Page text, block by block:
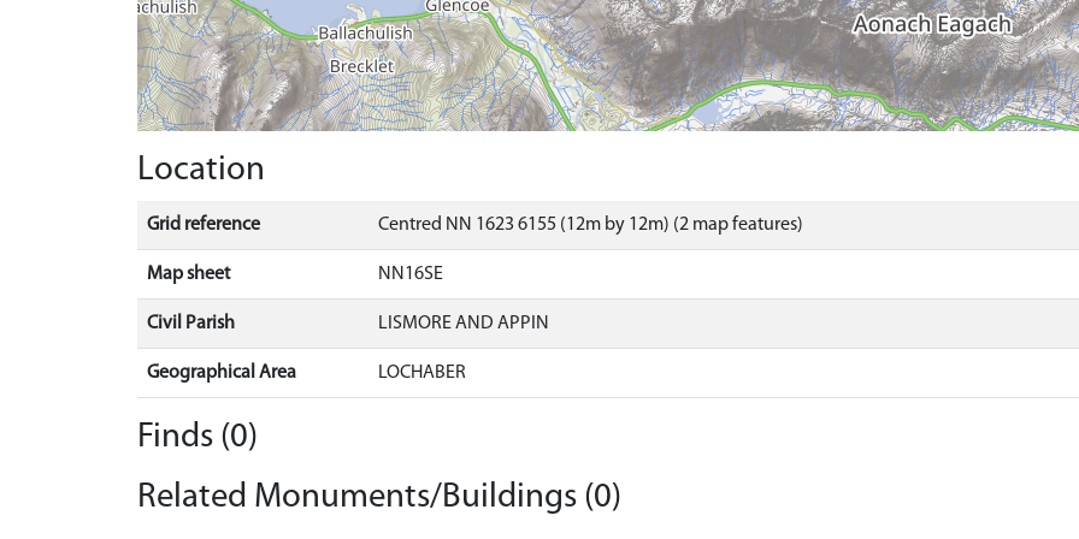
Location
Grid reference Centred NN 1623 6155 (12m by 12m) (2 map features)
Map sheet NN16SE
Civil Parish LISMORE AND APPIN
Geographical Area LOCHABER
Finds (0)
Related Monuments/Buildings (0)